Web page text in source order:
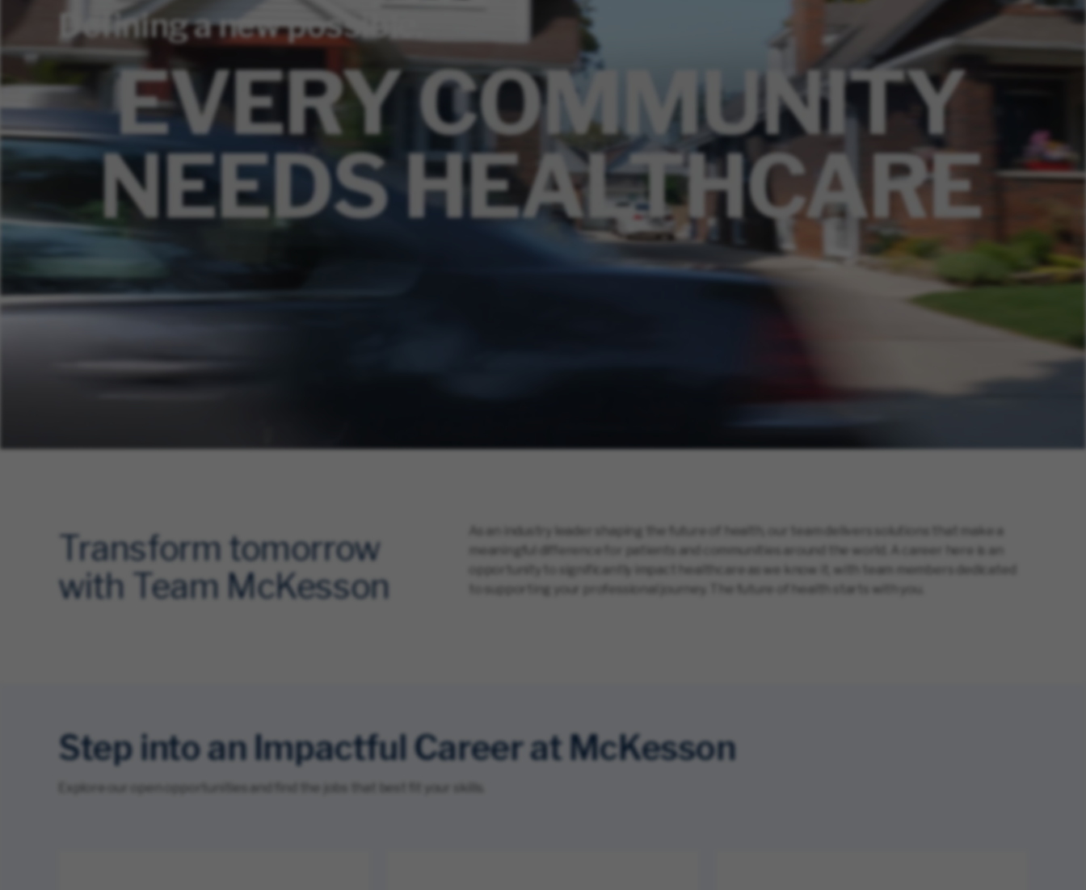
Defining a new possible.
Transform tomorrow
with Team McKesson
As an industry leader shaping the future of health, our team delivers solutions that make a
meaningful difference for patients and communities around the world. A career here is an
opportunity to significantly impact healthcare as we know it, with team members dedicated
to supporting your professional journey. The future of health starts with you.
Step into an Impactful Career at McKesson
Explore our open opportunities and find the jobs that best fit your skills.